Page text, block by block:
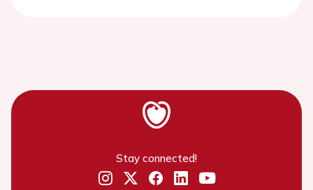
Stay connected!